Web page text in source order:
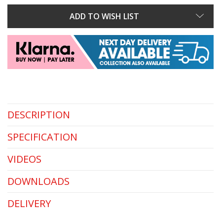
ADD TO WISH LIST
DESCRIPTION
SPECIFICATION
VIDEOS
DOWNLOADS
DELIVERY